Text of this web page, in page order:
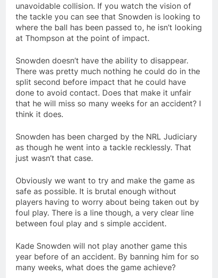
unavoidable collision. If you watch the vision of
the tackle you can see that Snowden is looking to
where the ball has been passed to, he isn’t looking
at Thompson at the point of impact.
Snowden doesn’t have the ability to disappear.
There was pretty much nothing he could do in the
split second before impact that he could have
done to avoid contact. Does that make it unfair
that he will miss so many weeks for an accident? I
think it does.
Snowden has been charged by the NRL Judiciary
as though he went into a tackle recklessly. That
just wasn’t that case.
Obviously we want to try and make the game as
safe as possible. It is brutal enough without
players having to worry about being taken out by
foul play. There is a line though, a very clear line
between foul play and s simple accident.
Kade Snowden will not play another game this
year before of an accident. By banning him for so
many weeks, what does the game achieve?